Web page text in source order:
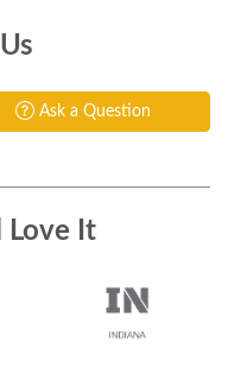
Ask a Question
Love It